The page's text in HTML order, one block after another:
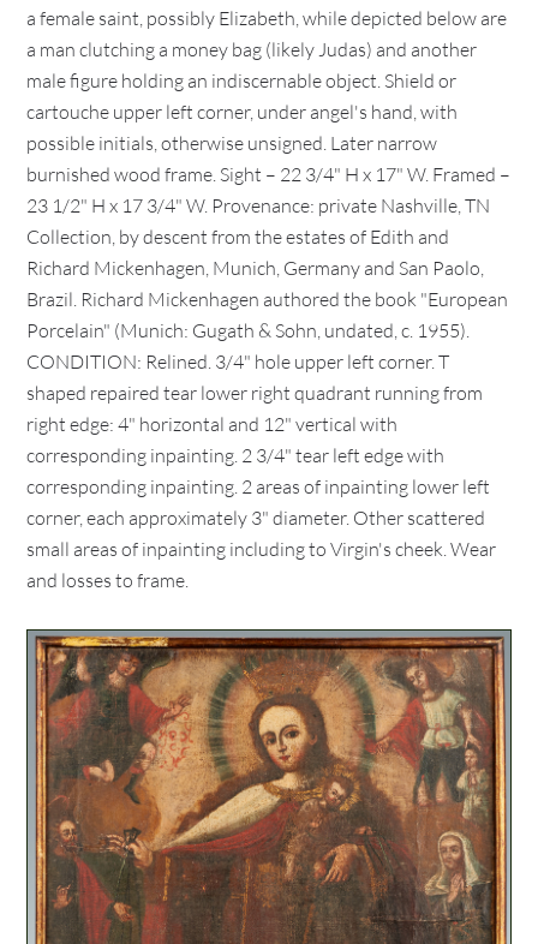
a female saint, possibly Elizabeth, while depicted below are
a man clutching a money bag (likely Judas) and another
male figure holding an indiscernable object. Shield or
cartouche upper left corner, under angel's hand, with
possible initials, otherwise unsigned. Later narrow
burnished wood frame. Sight – 22 3/4" H x 17" W. Framed –
23 1/2" H x 17 3/4" W. Provenance: private Nashville, TN
Collection, by descent from the estates of Edith and
Richard Mickenhagen, Munich, Germany and San Paolo,
Brazil. Richard Mickenhagen authored the book "European
Porcelain" (Munich: Gugath & Sohn, undated, c. 1955).
CONDITION: Relined. 3/4" hole upper left corner. T
shaped repaired tear lower right quadrant running from
right edge: 4" horizontal and 12" vertical with
corresponding inpainting. 2 3/4" tear left edge with
corresponding inpainting. 2 areas of inpainting lower left
corner, each approximately 3" diameter. Other scattered
small areas of inpainting including to Virgin's cheek. Wear
and losses to frame.